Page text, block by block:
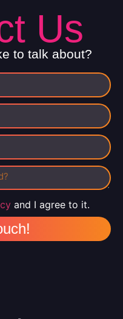
Us
to talk about?
and I agree to it.